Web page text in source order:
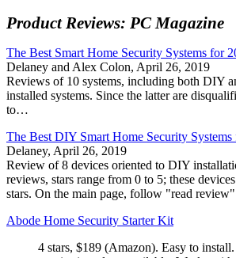
Product Reviews: PC Magazine
The Best Smart Home Security Systems for
Delaney and Alex Colon, April 26, 2019
Reviews of 10 systems, including both DIY
installed systems. Since the latter are
to…
The Best DIY Smart Home Security Systems
Delaney, April 26, 2019
Review of 8 devices oriented to DIY
reviews, stars range from 0 to 5; these
stars. On the main page, follow
read review
Abode Home Security Starter Kit
4 stars, $189 (Amazon). Easy to